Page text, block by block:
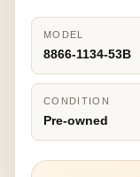
MODEL
8866-1134-53B
CONDITION
Pre-owned